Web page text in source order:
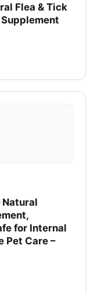
Flea & Tick
Natural
for Internal
Pet Care –